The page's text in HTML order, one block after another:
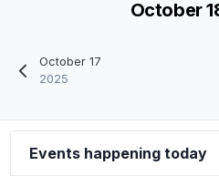
October 17
2025
October
Events happening today